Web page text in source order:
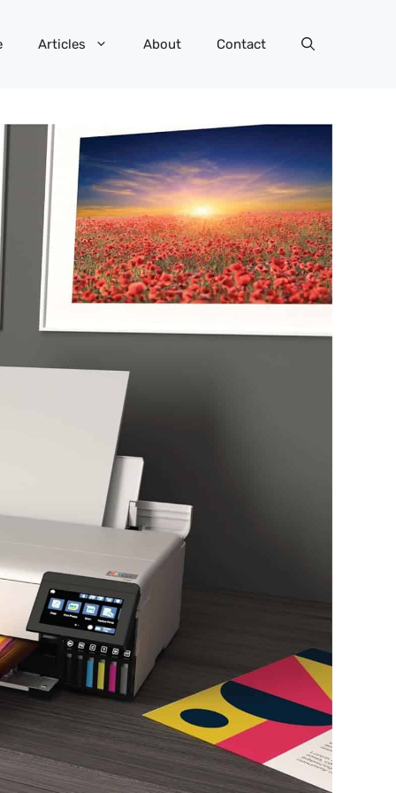
Articles About Contact